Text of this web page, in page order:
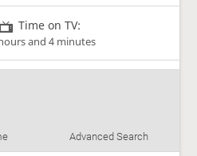
Time on TV:
and 4 minutes
Advanced Search